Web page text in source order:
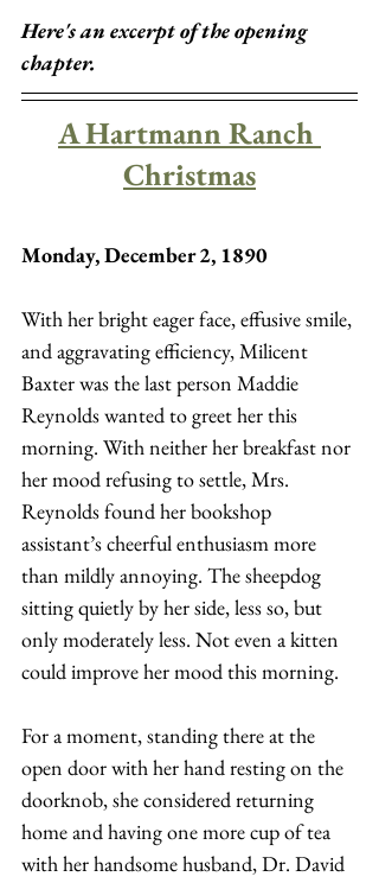
Here's an excerpt of the opening
chapter.
A Hartmann Ranch
Christmas
Monday, December 2, 1890
With her bright eager face, effusive smile,
and aggravating efficiency, Milicent
Baxter was the last person Maddie
Reynolds wanted to greet her this
morning. With neither her breakfast nor
her mood refusing to settle, Mrs.
Reynolds found her bookshop
assistant’s cheerful enthusiasm more
than mildly annoying. The sheepdog
sitting quietly by her side, less so, but
only moderately less. Not even a kitten
could improve her mood this morning.
For a moment, standing there at the
open door with her hand resting on the
doorknob, she considered returning
home and having one more cup of tea
with her handsome husband, Dr. David